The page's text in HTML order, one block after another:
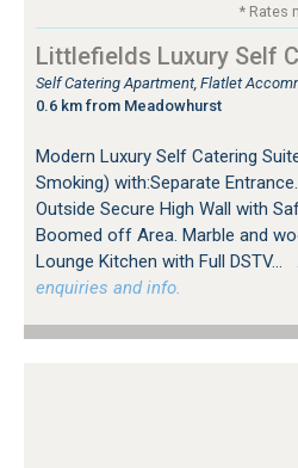
* Rates
Littlefields Luxury Self
Self Catering Apartment, Flatlet
0.6 km from Meadowhurst
Modern Luxury Self Catering
Smoking) with:Separate
Outside Secure High Wall with
Boomed off Area. Marble and
Lounge Kitchen with Full DSTV...
enquiries and info.